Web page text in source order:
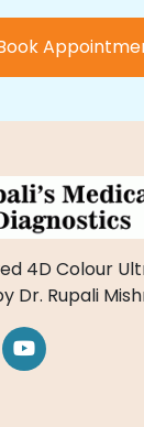
4D Colour
Dr. Rupali